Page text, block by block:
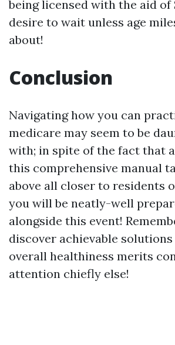
being licensed with the aid of
desire to wait unless age
about!
Conclusion
Navigating how you can
medicare may seem to be
with; in spite of the fact that
this comprehensive manual
above all closer to residents
you will be neatly-well
alongside this event!
discover achievable
overall healthiness merits
attention chiefly else!